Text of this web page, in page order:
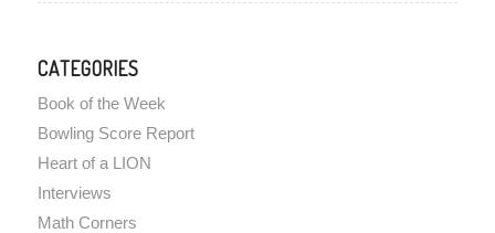
CATEGORIES
Book of the Week
Bowling Score Report
Heart of a LION
Interviews
Math Corners